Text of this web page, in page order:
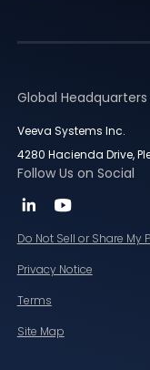
Global Headquarters
Veeva Systems Inc.
4280 Hacienda Drive,
Follow Us on Social
Do Not Sell or Share
Privacy Notice
Terms
Site Map